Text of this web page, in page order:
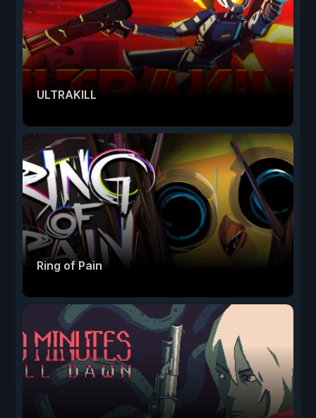
ULTRAKILL
Ring of Pain